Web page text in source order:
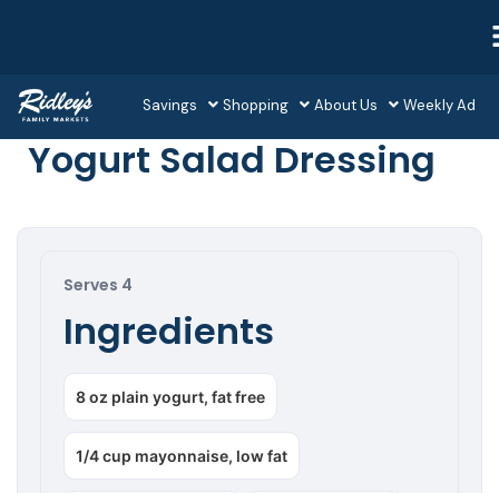
Savings Shopping About Us Weekly Ad
Yogurt Salad Dressing
Serves 4
Ingredients
8 oz plain yogurt, fat free
1/4 cup mayonnaise, low fat